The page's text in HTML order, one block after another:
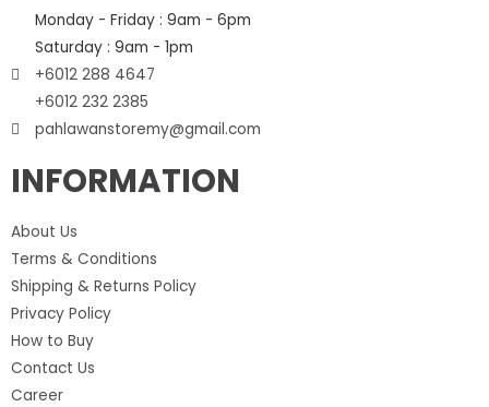
Monday - Friday : 9am - 6pm
Saturday : 9am - 1pm
+6012 288 4647
+6012 232 2385
pahlawanstoremy@gmail.com
INFORMATION
About Us
Terms & Conditions
Shipping & Returns Policy
Privacy Policy
How to Buy
Contact Us
Career